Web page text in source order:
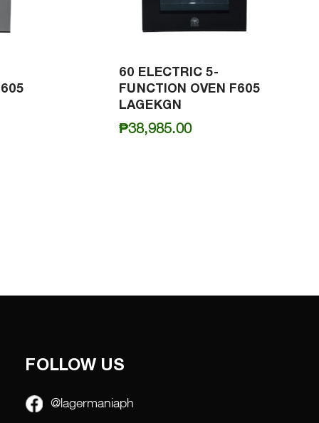
60 ELECTRIC 5-
FUNCTION OVEN F605
LAGEKGN
₱38,985.00
FOLLOW US
@lagermaniaph